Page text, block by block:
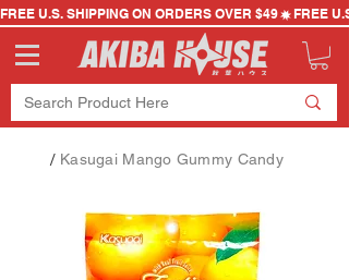
FREE U.S. SHIPPING ON ORDERS OVER $49
/ Kasugai Mango Gummy Candy